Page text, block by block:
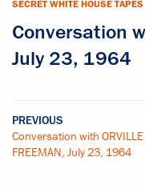
SECRET WHITE HOUSE TAPES
Conversation
July 23, 1964
PREVIOUS
Conversation with ORVILLE
FREEMAN, July 23, 1964